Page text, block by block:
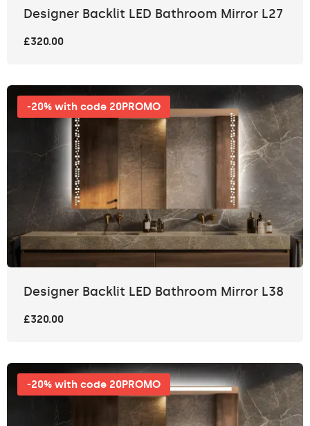
Designer Backlit LED Bathroom Mirror L27
£320.00
-20% with code 20PROMO
Designer Backlit LED Bathroom Mirror L38
£320.00
-20% with code 20PROMO